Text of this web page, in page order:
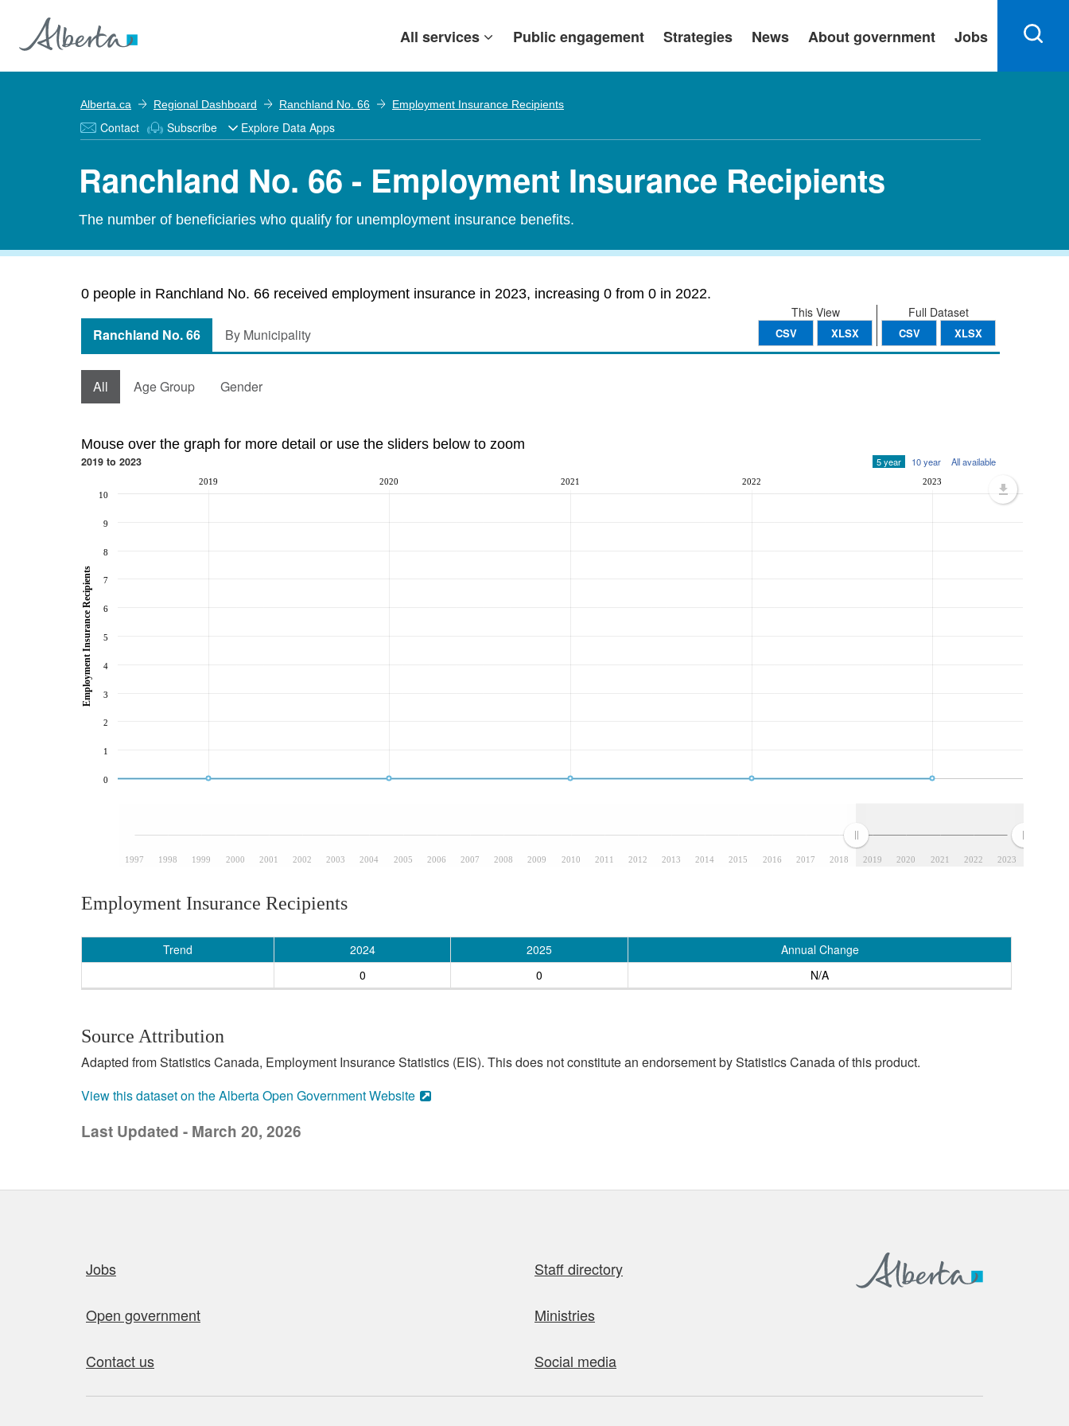
All services Public engagement Strategies News About government Jobs
Alberta.ca Regional Dashboard Ranchland No. 66 Employment Insurance Recipients
Contact Subscribe Explore Data Apps
Ranchland No. 66 - Employment Insurance Recipients
The number of beneficiaries who qualify for unemployment insurance benefits.
0 people in Ranchland No. 66 received employment insurance in 2023, increasing 0 from 0 in 2022.
Full Dataset
CSV XLSX
This View
CSV XLSX
Ranchland No. 66 By Municipality
All Age Group Gender
Mouse over the graph for more detail or use the sliders below to zoom
2019 to 2023 5 year 10 year All available
1997 1998 1999 2000 2001 2002 2003 2004 2005 2006 2007 2008 2009 2010 2011 2012 2013 2014 2015 2016 2017 2018 2019 2020 2021 2022 2023
2019 2020 2021 2022 2023
0
1
2
3
4
5
6
7
8
9
10
Employment Insurance Recipients
Employment Insurance Recipients
Trend 2024 2025
Annual Change
0
0 N/A
Source Attribution
Adapted from Statistics Canada, Employment Insurance Statistics (EIS). This does not constitute an endorsement by Statistics Canada of this product.
View this dataset on the Alberta Open Government Website
Last Updated - March 20, 2026
Jobs Staff directory
Open government Ministries
Contact us Social media